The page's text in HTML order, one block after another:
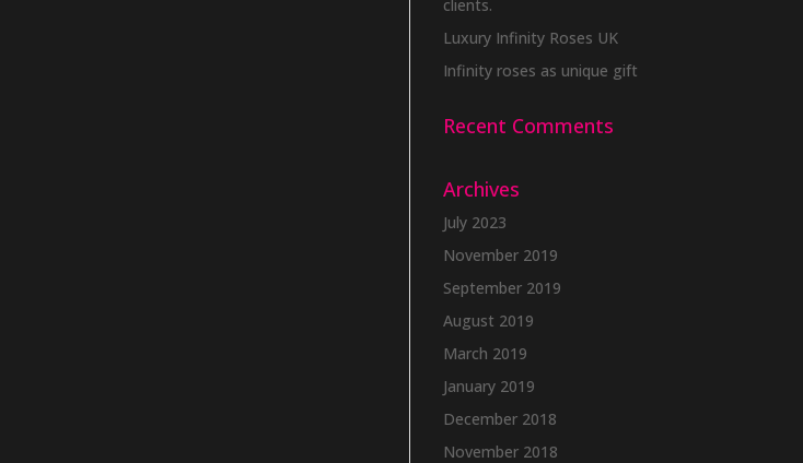
clients.
Luxury Infinity Roses UK
Infinity roses as unique gift
Recent Comments
Archives
July 2023
November 2019
September 2019
August 2019
March 2019
January 2019
December 2018
November 2018